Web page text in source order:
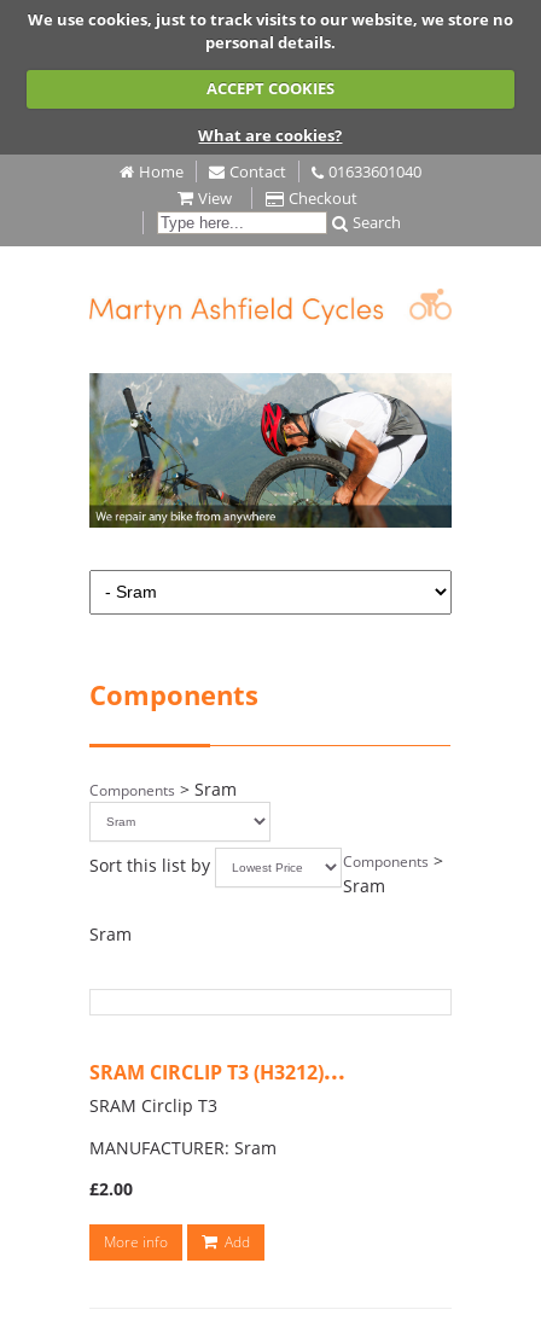
We use cookies, just to track visits to our website, we store no
personal details.
ACCEPT COOKIES
What are cookies?
Home
Contact
01633601040
View
Checkout
Search
Components
Components > Sram
Sort this list by Components >
Sram
Sram
SRAM CIRCLIP T3 (H3212)...
SRAM Circlip T3
MANUFACTURER: Sram
£2.00
More info Add